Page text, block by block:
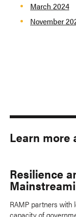
March 2024
November
Learn more
Resilience
RAMP partners with